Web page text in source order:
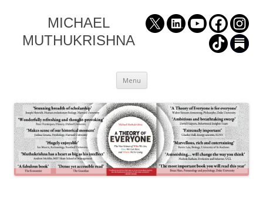
MICHAEL
MUTHUKRISHNA
Menu Skip
to